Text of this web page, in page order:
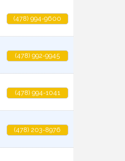
(478) 994-9600
(478) 992-9945
(478) 994-1041
(478) 203-8976